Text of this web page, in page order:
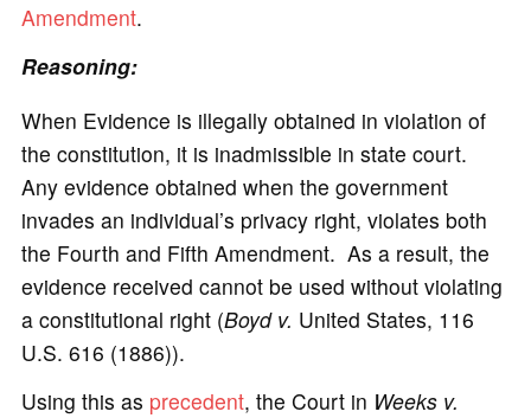
Amendment.
Reasoning:
When Evidence is illegally obtained in violation of
the constitution, it is inadmissible in state court.
Any evidence obtained when the government
invades an individual’s privacy right, violates both
the Fourth and Fifth Amendment. As a result, the
evidence received cannot be used without violating
a constitutional right (Boyd v. United States, 116
U.S. 616 (1886)).
Using this as precedent, the Court in Weeks v.